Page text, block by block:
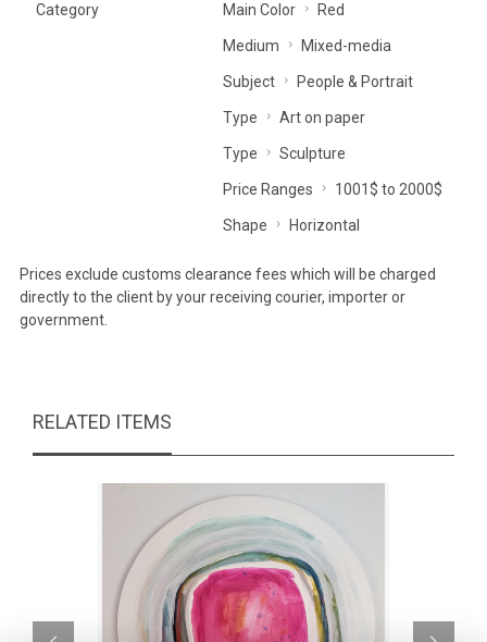
Category Main Color Red
Medium Mixed-media
Subject People & Portrait
Type Art on paper
Type Sculpture
Price Ranges 1001$ to 2000$
Shape Horizontal
Prices exclude customs clearance fees which will be charged
directly to the client by your receiving courier, importer or
government.
RELATED ITEMS